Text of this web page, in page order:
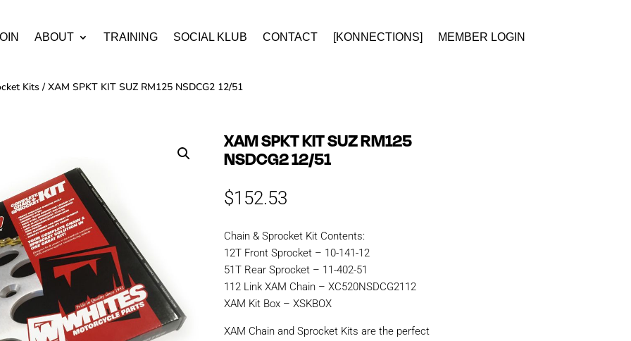
ABOUT TRAINING SOCIAL KLUB CONTACT [KONNECTIONS] MEMBER LOGIN
Kits / XAM SPKT KIT SUZ RM125 NSDCG2 12/51
XAM SPKT KIT SUZ RM125
NSDCG2 12/51
$152.53
Chain & Sprocket Kit Contents:
12T Front Sprocket – 10-141-12
51T Rear Sprocket – 11-402-51
112 Link XAM Chain – XC520NSDCG2112
XAM Kit Box – XSKBOX
XAM Chain and Sprocket Kits are the perfect